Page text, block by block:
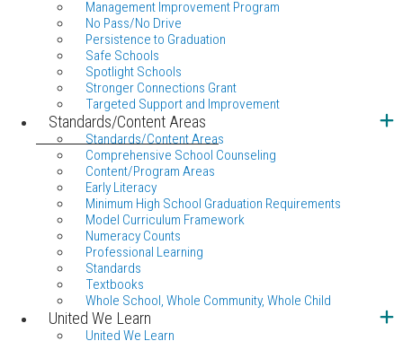
Management Improvement Program
No Pass/No Drive
Persistence to Graduation
Safe Schools
Spotlight Schools
Stronger Connections Grant
Targeted Support and Improvement
Standards/Content Areas
Standards/Content Areas
Comprehensive School Counseling
Content/Program Areas
Early Literacy
Minimum High School Graduation Requirements
Model Curriculum Framework
Numeracy Counts
Professional Learning
Standards
Textbooks
Whole School, Whole Community, Whole Child
United We Learn
United We Learn